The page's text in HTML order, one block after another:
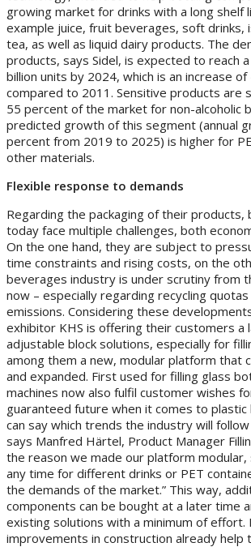
growing market for drinks with a long shelf
example juice, fruit beverages, soft drinks,
tea, as well as liquid dairy products. The
products, says Sidel, is expected to reach
billion units by 2024, which is an increase
compared to 2011. Sensitive products are
55 percent of the market for non-alcoholic
predicted growth of this segment (annual
percent from 2019 to 2025) is higher for
other materials.
Flexible response to demands
Regarding the packaging of their products,
today face multiple challenges, both
On the one hand, they are subject to
time constraints and rising costs, on the
beverages industry is under scrutiny from
now – especially regarding recycling quotas
emissions. Considering these
exhibitor KHS is offering their customers a
adjustable block solutions, especially for
among them a new, modular platform that
and expanded. First used for filling glass
machines now also fulfil customer wishes
guaranteed future when it comes to plastic
can say which trends the industry will
says Manfred Härtel, Product Manager
the reason we made our platform
any time for different drinks or PET
the demands of the market.” This way,
components can be bought at a later time
existing solutions with a minimum of effort.
improvements in construction already help